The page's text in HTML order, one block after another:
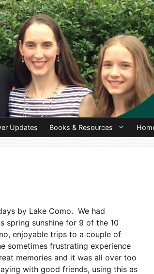
Updates Books & Resources
by Lake Como. We had
spring sunshine for 9 of the 10
enjoyable trips to a couple of
sometimes frustrating experience
memories and it was all over too
with good friends, using this as